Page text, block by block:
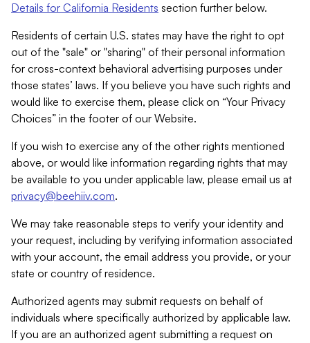
Details for California Residents section further below.
Residents of certain U.S. states may have the right to opt
out of the "sale" or "sharing" of their personal information
for cross-context behavioral advertising purposes under
those states’ laws. If you believe you have such rights and
would like to exercise them, please click on “Your Privacy
Choices” in the footer of our Website.
If you wish to exercise any of the other rights mentioned
above, or would like information regarding rights that may
be available to you under applicable law, please email us at
privacy@beehiiv.com.
We may take reasonable steps to verify your identity and
your request, including by verifying information associated
with your account, the email address you provide, or your
state or country of residence.
Authorized agents may submit requests on behalf of
individuals where specifically authorized by applicable law.
If you are an authorized agent submitting a request on